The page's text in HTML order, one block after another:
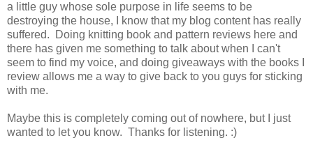
a little guy whose sole purpose in life seems to be
destroying the house, I know that my blog content has really
suffered. Doing knitting book and pattern reviews here and
there has given me something to talk about when I can't
seem to find my voice, and doing giveaways with the books I
review allows me a way to give back to you guys for sticking
with me.
Maybe this is completely coming out of nowhere, but I just
wanted to let you know. Thanks for listening. :)